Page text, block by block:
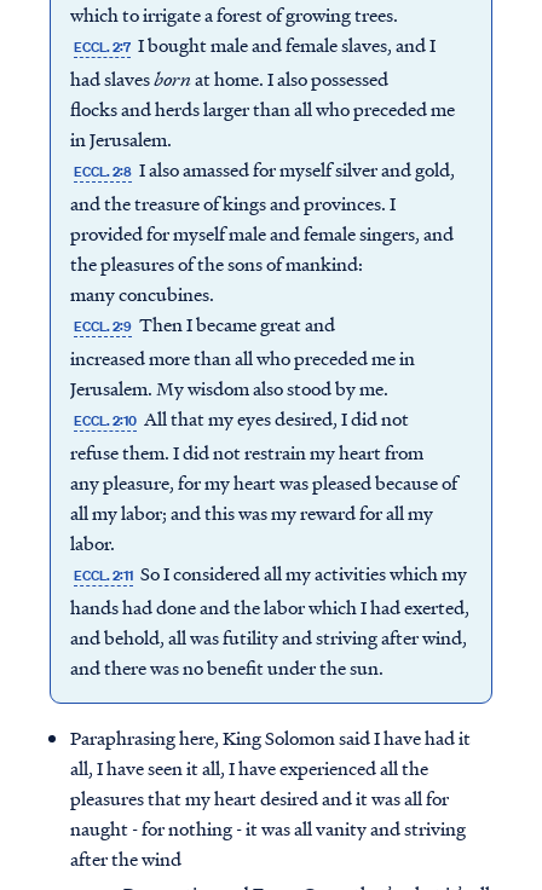
which to irrigate a forest of growing trees.
ECCL. 2:7 I bought male and female slaves, and I
had slavesbornat home. I also possessed
flocks and herds larger than all who preceded me
in Jerusalem.
ECCL. 2:8 I also amassed for myself silver and gold,
and the treasure of kings and provinces. I
provided for myself male and female singers, and
the pleasures of the sons of mankind:
many concubines.
ECCL. 2:9 Then I became great and
increased more than all who preceded me in
Jerusalem. My wisdom also stood by me.
ECCL. 2:10 All that my eyes desired, I did not
refuse them. I did not restrain my heart from
any pleasure, for my heart was pleased because of
all my labor; and this was my reward for all my
labor.
ECCL. 2:11 So I considered all my activities which my
hands had done and the labor which I had exerted,
and behold, all was futility and striving after wind,
and there was no benefit under the sun.
Paraphrasing here, King Solomon said I have had it
all, I have seen it all, I have experienced all the
pleasures that my heart desired and it was all for
naught - for nothing - it was all vanity and striving
after the wind